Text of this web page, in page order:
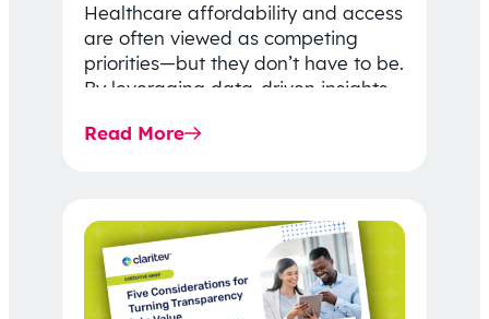
Healthcare affordability and access
are often viewed as competing
priorities—but they don’t have to be.
By leveraging data-driven insights,
price…
Read More